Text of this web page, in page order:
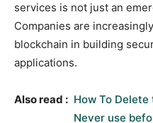
services is not just an
Companies are
blockchain in building
applications.
Also read : How To
Never use